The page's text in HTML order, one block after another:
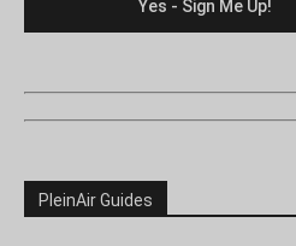
PleinAir Guides